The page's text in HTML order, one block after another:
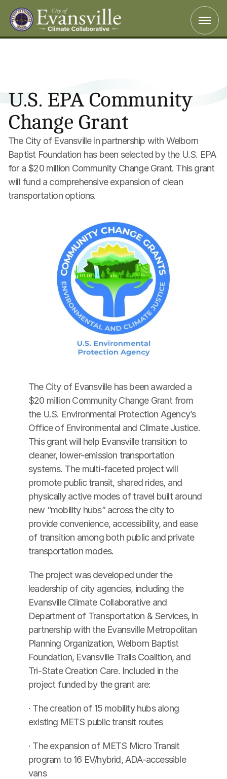
U.S. EPA Community
Change Grant
The City of Evansville in partnership with Welborn
Baptist Foundation has been selected by the U.S. EPA
for a $20 million Community Change Grant. This grant
will fund a comprehensive expansion of clean
transportation options.
The City of Evansville has been awarded a
$20 million Community Change Grant from
the U.S. Environmental Protection Agency’s
Office of Environmental and Climate Justice.
This grant will help Evansville transition to
cleaner, lower-emission transportation
systems. The multi-faceted project will
promote public transit, shared rides, and
physically active modes of travel built around
new “mobility hubs” across the city to
provide convenience, accessibility, and ease
of transition among both public and private
transportation modes.
The project was developed under the
leadership of city agencies, including the
Evansville Climate Collaborative and
Department of Transportation & Services, in
partnership with the Evansville Metropolitan
Planning Organization, Welborn Baptist
Foundation, Evansville Trails Coalition, and
Tri-State Creation Care. Included in the
project funded by the grant are:
· The creation of 15 mobility hubs along
existing METS public transit routes
· The expansion of METS Micro Transit
program to 16 EV/hybrid, ADA-accessible
vans